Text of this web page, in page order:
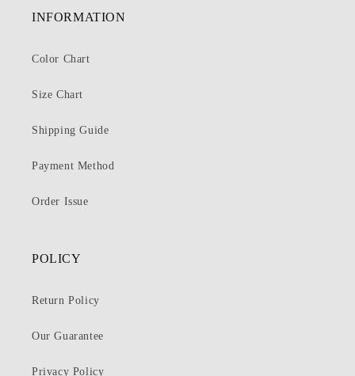
INFORMATION
Color Chart
Size Chart
Shipping Guide
Payment Method
Order Issue
POLICY
Return Policy
Our Guarantee
Privacy Policy